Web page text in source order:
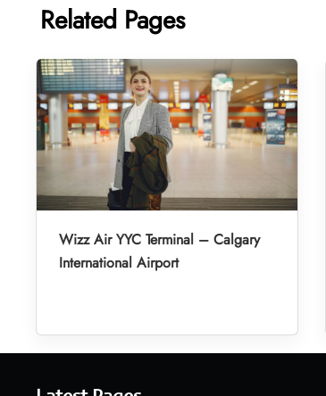
Related Pages
Wizz Air YYC Terminal – Calgary
International Airport